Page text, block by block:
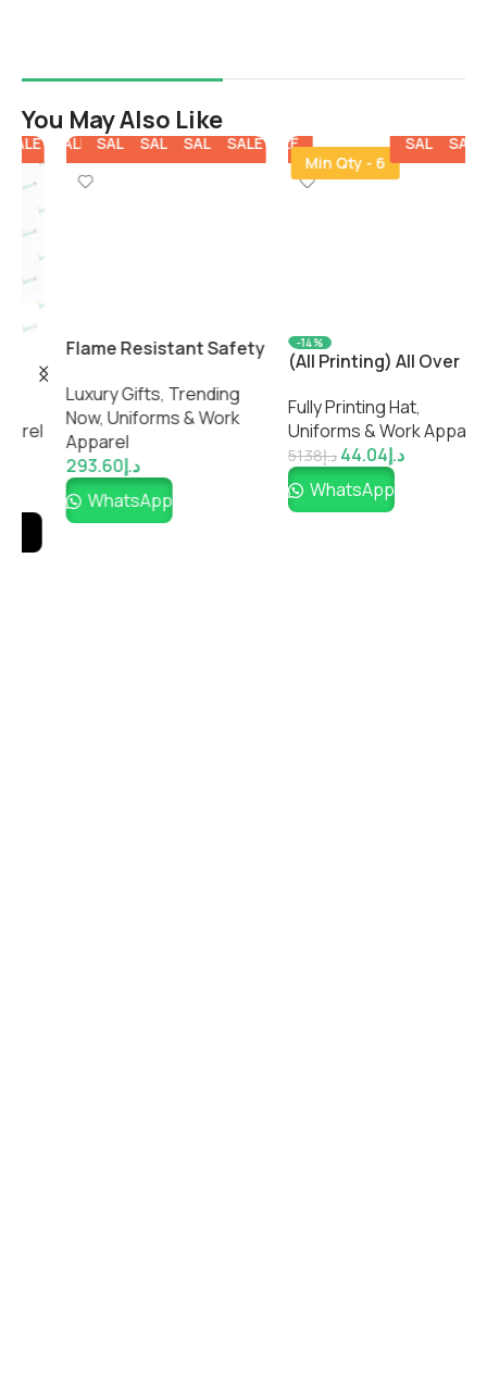
You May Also Like
SALE SALE SALE SALE SALE
Flame Resistant Safety
Coverall – Industrial
Protective Workwear by
Impressiful
Luxury Gifts,Trending
,Uniforms & Work
Apparel
د.إ293.60
WhatsApp
SALE SALE
SALE
Min Qty - 6
SALE SALE
-14%
(All Printing) All Over
Fully Printing Hat,
Uniforms & Work Apparel
د.إ51.38 د.إ44.04
WhatsApp
SALE SALE SALE